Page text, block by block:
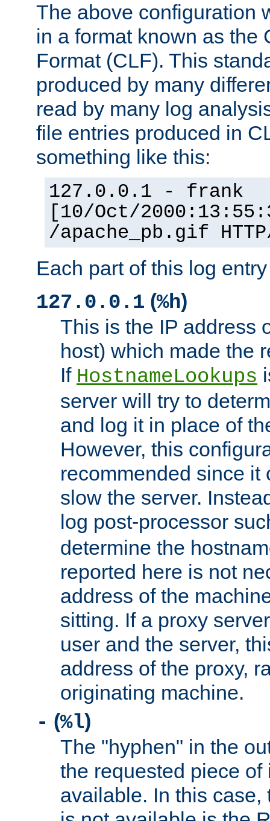
The above configuration
in a format known as the
Format (CLF). This
produced by many
read by many log
file entries produced in
something like this:
127.0.0.1 - frank
[10/Oct/
/apache_pb.gif
Each part of this log
127.0.0.1 (%h)
This is the IP address
host) which made the
If HostnameLookups
server will try to
and log it in place of
However, this
recommended since it
slow the server.
log post-processor
determine the
reported here is not
address of the
sitting. If a proxy
user and the server,
address of the proxy,
originating machine.
- (%l)
The "hyphen" in the
the requested piece
available. In this case,